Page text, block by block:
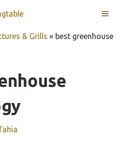
MENU
& Grills » best greenhouse